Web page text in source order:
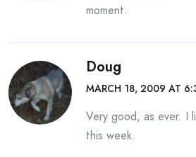
moment.
Doug
MARCH 18, 2009 AT
Very good, as ever. I
this week.